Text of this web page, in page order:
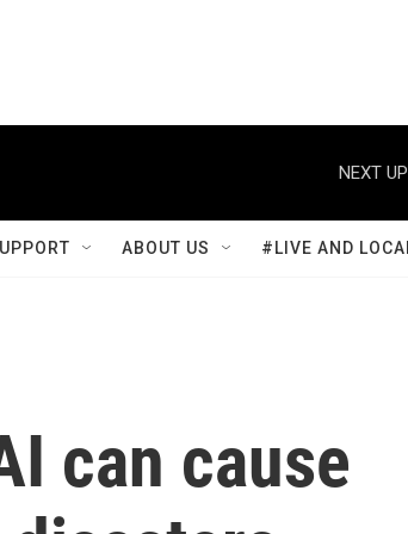
NEXT
ABOUT US #LIVE AND
can cause